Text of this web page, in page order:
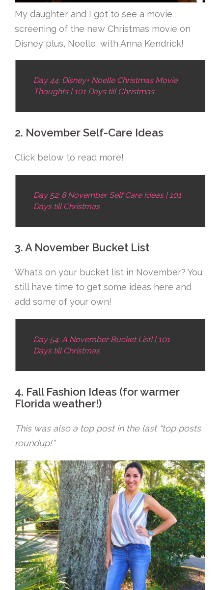
My daughter and I got to see a movie
screening of the new Christmas movie on
Disney plus, Noelle, with Anna Kendrick!
Day 44: Disney+ Noelle Christmas Movie
Thoughts | 101 Days till Christmas
2. November Self-Care Ideas
Click below to read more!
Day 52: 8 November Self Care Ideas | 101
Days till Christmas
3. A November Bucket List
What’s on your bucket list in November? You
still have time to get some ideas here and
add some of your own!
Day 54: A November Bucket List! | 101
Days till Christmas
4. Fall Fashion Ideas (for warmer
Florida weather!)
This was also a top post in the last “top posts
roundup!”